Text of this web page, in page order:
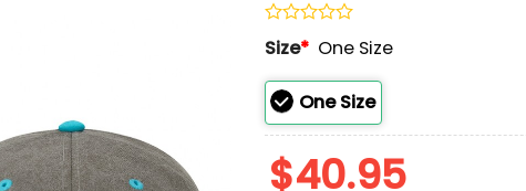
Rated
0
of
5
Size* One Size
One Size
$40.95